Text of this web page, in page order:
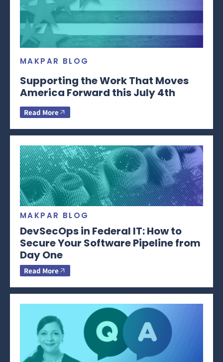
MAKPAR BLOG
Supporting the Work That Moves
America Forward this July 4th
Read More
MAKPAR BLOG
DevSecOps in Federal IT: How to
Secure Your Software Pipeline from
Day One
Read More